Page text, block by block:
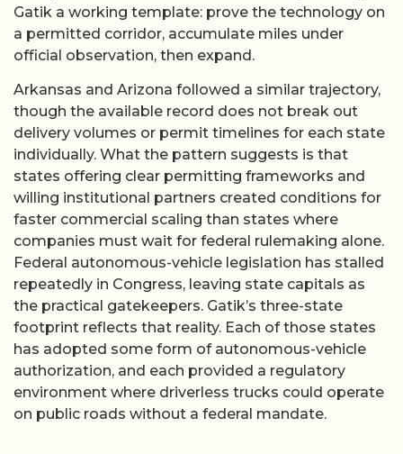
Gatik a working template: prove the technology on
a permitted corridor, accumulate miles under
official observation, then expand.
Arkansas and Arizona followed a similar trajectory,
though the available record does not break out
delivery volumes or permit timelines for each state
individually. What the pattern suggests is that
states offering clear permitting frameworks and
willing institutional partners created conditions for
faster commercial scaling than states where
companies must wait for federal rulemaking alone.
Federal autonomous-vehicle legislation has stalled
repeatedly in Congress, leaving state capitals as
the practical gatekeepers. Gatik’s three-state
footprint reflects that reality. Each of those states
has adopted some form of autonomous-vehicle
authorization, and each provided a regulatory
environment where driverless trucks could operate
on public roads without a federal mandate.